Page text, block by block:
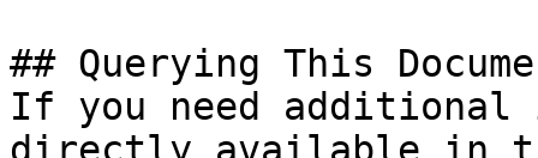
## Querying This
If you need